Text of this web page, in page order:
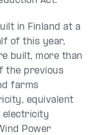
in Finland at a
of this year,
built, more than
the previous
farms
equivalent
electricity
Power